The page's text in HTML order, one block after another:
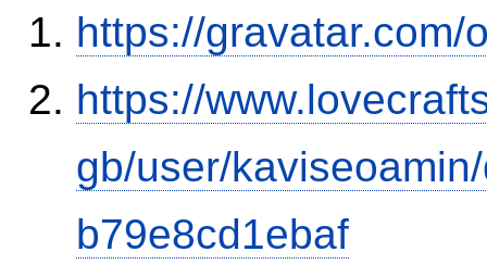
https://gravatar.com/
https://
gb/user/
b79e8cd1ebaf